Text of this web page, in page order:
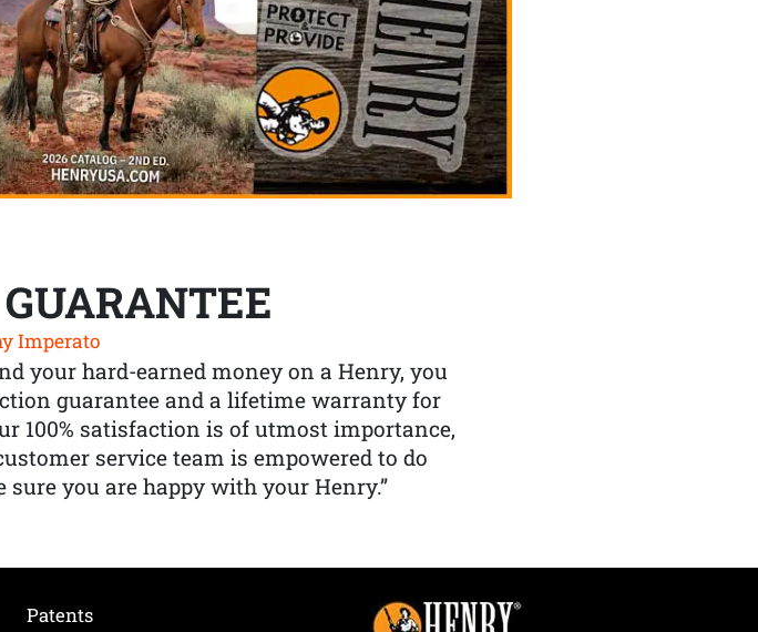
Imperato
your hard-earned money on a Henry, you
guarantee and a lifetime warranty for
100% satisfaction is of utmost importance,
service team is empowered to do
you are happy with your Henry.”
Patents